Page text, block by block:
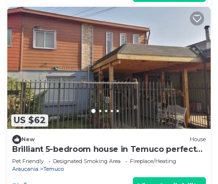
US $62
New House
Brilliant 5-bedroom house in Temuco perfect
for family getaways
Pet Friendly Designated Smoking Area
Fireplace/Heating
Araucania
Temuco